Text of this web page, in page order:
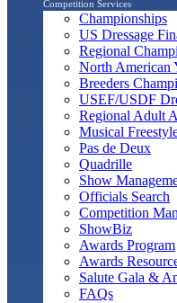
Competition Services
Championships
US Dressage
Regional
North American
Breeders
USEF/USDF
Regional Adult
Musical
Pas de Deux
Quadrille
Show
Officials Search
Competition
ShowBiz
Awards Program
Awards
Salute Gala &
FAQs